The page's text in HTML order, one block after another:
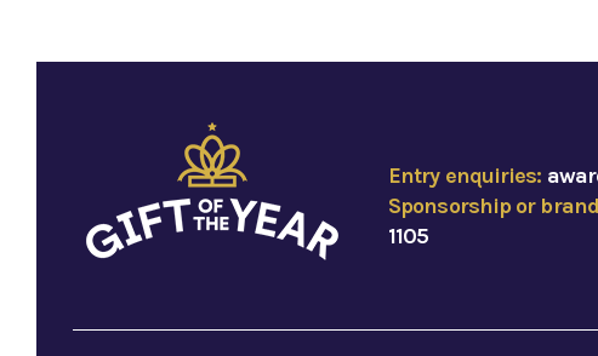
Entry enquiries:
Sponsorship or
1105